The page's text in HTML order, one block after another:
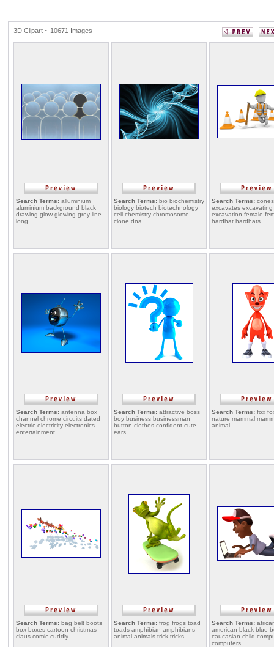
3D Clipart ~ 10671 Images
Search Terms: alluminium
aluminium background black
drawing glow glowing grey line
long
Search Terms: bio biochemistry
biology biotech biotechnology
cell chemistry chromosome
clone dna
Search Terms:
excavates excavating
excavation female
hardhat hardhats
Search Terms: antenna box
channel chrome circuits dated
electric electricity electronics
entertainment
Search Terms: attractive boss
boy business businessman
button clothes confident cute
ears
Search Terms: fox
nature mammal
animal
Search Terms: bag belt boots
box boxes cartoon christmas
claus comic cuddly
Search Terms: frog frogs toad
toads amphibian amphibians
animal animals trick tricks
Search Terms:
american black blue
caucasian child
computers